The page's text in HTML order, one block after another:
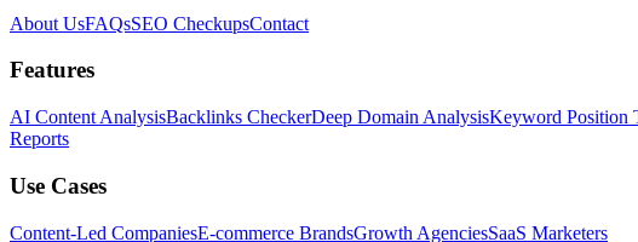
About UsFAQsSEO CheckupsContact
Features
AI Content AnalysisBacklinks CheckerDeep Domain AnalysisKeyword Position
Reports
Use Cases
Content-Led CompaniesE-commerce BrandsGrowth AgenciesSaaS Marketers